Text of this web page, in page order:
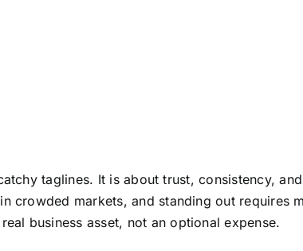
taglines. It is about trust, consistency,
crowded markets, and standing out requires
business asset, not an optional expense.